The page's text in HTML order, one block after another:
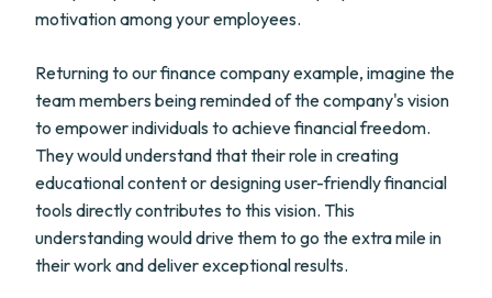
motivation among your employees.
Returning to our finance company example, imagine the
team members being reminded of the company's vision
to empower individuals to achieve financial freedom.
They would understand that their role in creating
educational content or designing user-friendly financial
tools directly contributes to this vision. This
understanding would drive them to go the extra mile in
their work and deliver exceptional results.